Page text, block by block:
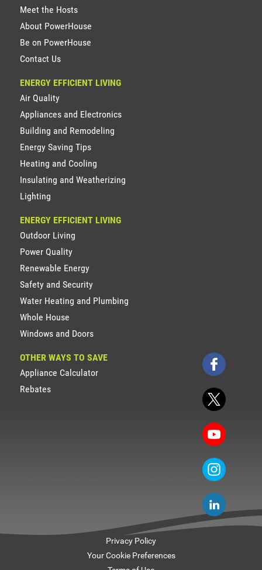
Meet the Hosts
About PowerHouse
Be on PowerHouse
Contact Us
ENERGY EFFICIENT LIVING
Air Quality
Appliances and Electronics
Building and Remodeling
Energy Saving Tips
Heating and Cooling
Insulating and Weatherizing
Lighting
ENERGY EFFICIENT LIVING
Outdoor Living
Power Quality
Renewable Energy
Safety and Security
Water Heating and Plumbing
Whole House
Windows and Doors
OTHER WAYS TO SAVE
Appliance Calculator
Rebates
Privacy Policy
Your Cookie Preferences